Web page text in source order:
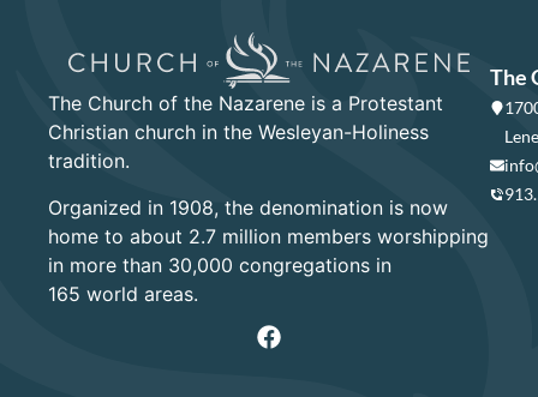
The Church of the Nazarene is a Protestant
Christian church in the Wesleyan-Holiness
tradition.
Organized in 1908, the denomination is now
home to about 2.7 million members worshipping
in more than 30,000 congregations in
165 world areas.
The